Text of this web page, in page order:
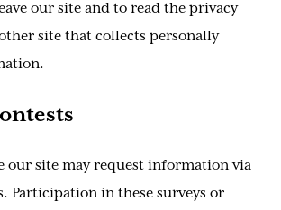
our site and to read the privacy
site that collects personally
site may request information via
Participation in these surveys or